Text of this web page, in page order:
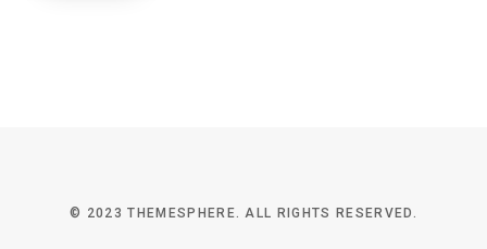
© 2023 THEMESPHERE. ALL RIGHTS RESERVED.